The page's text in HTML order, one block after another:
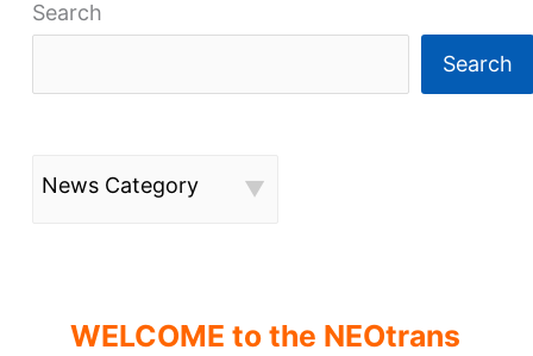
Search
Search
News Category
WELCOME to the NEOtrans